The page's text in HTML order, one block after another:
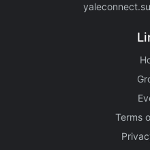
Terms